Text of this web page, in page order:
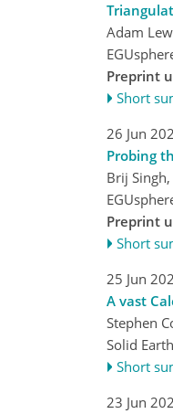
Adam
Preprint
Short
26 Jun
Probing
Brij
Preprint
Short
25 Jun
A vast
Stephen
Solid
Short
23 Jun